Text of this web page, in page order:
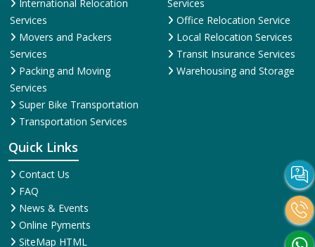
International Relocation
Services
Movers and Packers
Services
Packing and Moving
Services
Super Bike Transportation
Transportation Services
Services
Office Relocation Service
Local Relocation Services
Transit Insurance Services
Warehousing and Storage
Quick Links
Contact Us
FAQ
News & Events
Online Pyments
SiteMap HTML